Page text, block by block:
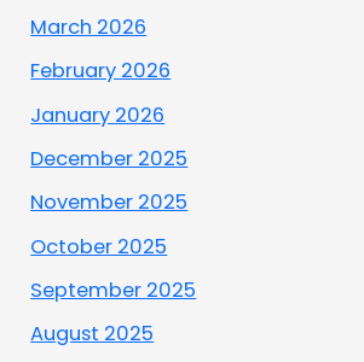
March 2026
February 2026
January 2026
December 2025
November 2025
October 2025
September 2025
August 2025